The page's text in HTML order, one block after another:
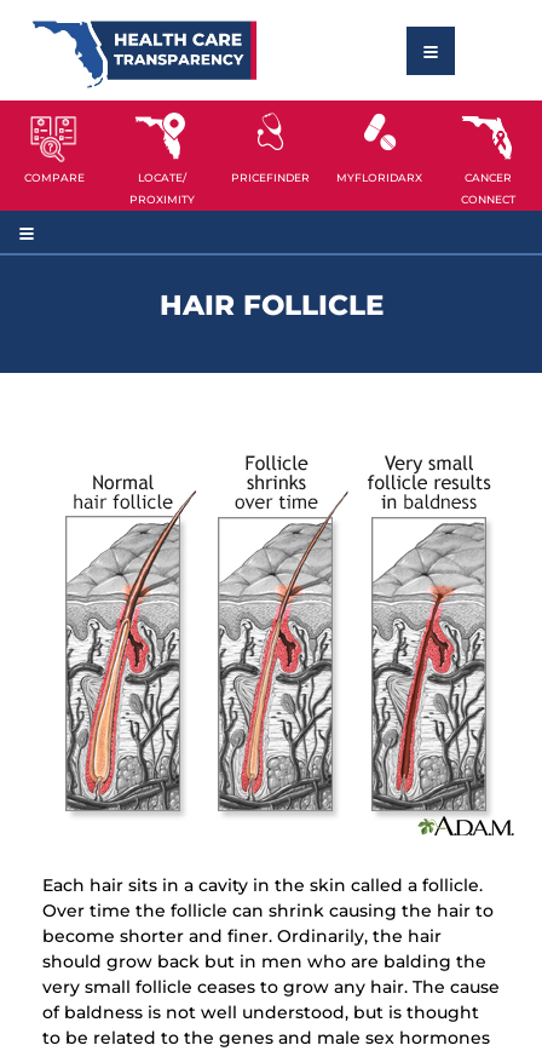
COMPARE
LOCATE/
PROXIMITY
PRICEFINDER MYFLORIDARX
CANCER
CONNECT
HAIR FOLLICLE
Each hair sits in a cavity in the skin called a follicle.
Over time the follicle can shrink causing the hair to
become shorter and finer. Ordinarily, the hair
should grow back but in men who are balding the
very small follicle ceases to grow any hair. The cause
of baldness is not well understood, but is thought
to be related to the genes and male sex hormones